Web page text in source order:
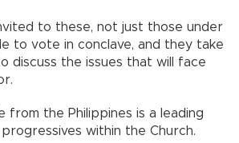
to these, not just those under
to vote in conclave, and they take
discuss the issues that will face
from the Philippines is a leading
within the Church.